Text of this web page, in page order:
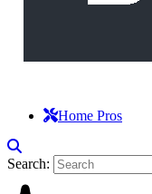
Home Pros
Search: